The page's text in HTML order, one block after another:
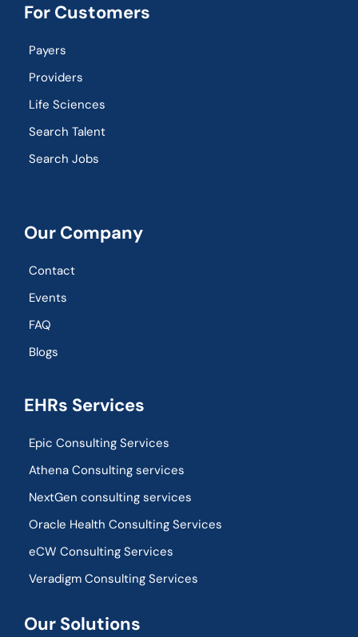
For Customers
Payers
Providers
Life Sciences
Search Talent
Search Jobs
Our Company
Contact
Events
FAQ
Blogs
EHRs Services
Epic Consulting Services
Athena Consulting services
NextGen consulting services
Oracle Health Consulting Services
eCW Consulting Services
Veradigm Consulting Services
Our Solutions